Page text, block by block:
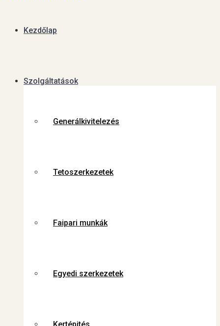
Kezdőlap
Szolgáltatások
Generálkivitelezés
Tetoszerkezetek
Faipari munkák
Egyedi szerkezetek